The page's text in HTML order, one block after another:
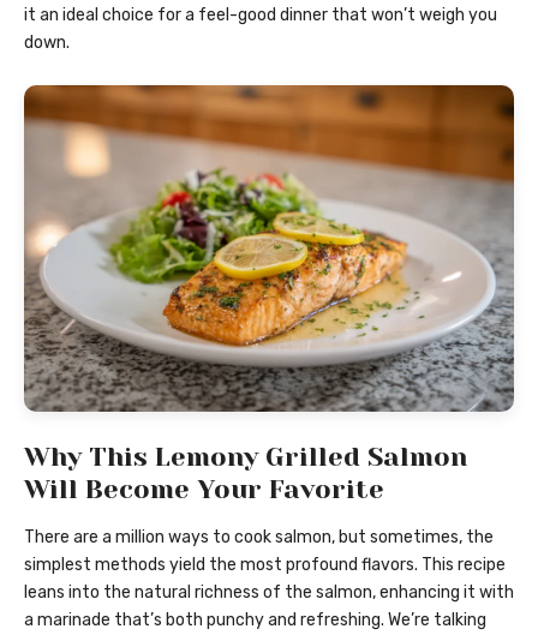
it an ideal choice for a feel-good dinner that won’t weigh you
down.
Why This Lemony Grilled Salmon
Will Become Your Favorite
There are a million ways to cook salmon, but sometimes, the
simplest methods yield the most profound flavors. This recipe
leans into the natural richness of the salmon, enhancing it with
a marinade that’s both punchy and refreshing. We’re talking